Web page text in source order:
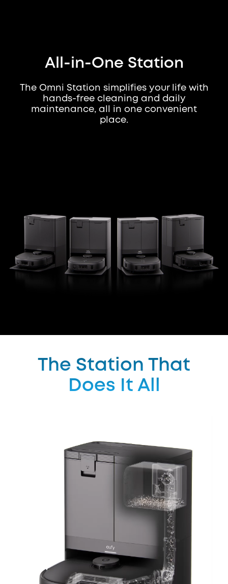
All-in-One Station
The Omni Station simplifies your life with
hands-free cleaning and daily
maintenance, all in one convenient
place.
The Station That
Does It All